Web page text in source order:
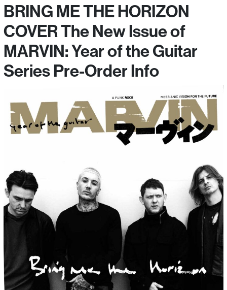
BRING ME THE HORIZON
COVER The New Issue of
MARVIN: Year of the Guitar
Series Pre-Order Info